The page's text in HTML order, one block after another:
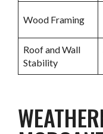
Wood Framing
Roof and Wall
Stability